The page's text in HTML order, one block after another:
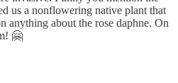
us a nonflowering native plant that
about the rose daphne. On
🤗